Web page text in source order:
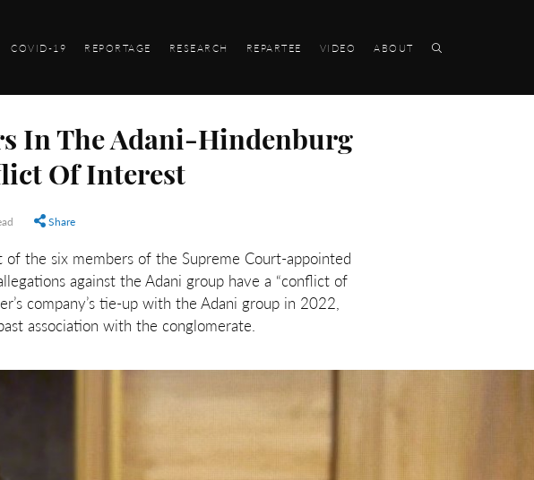
COVID-19 REPORTAGE RESEARCH REPARTEE VIDEO ABOUT
In The Adani-Hindenburg
Of Interest
Share
the six members of the Supreme Court-appointed
against the Adani group have a “conflict of
company’s tie-up with the Adani group in 2022,
association with the conglomerate.